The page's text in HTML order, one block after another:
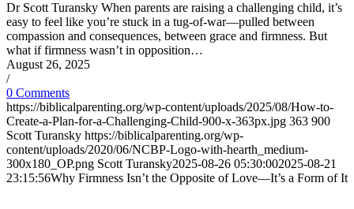
Dr Scott Turansky When parents are raising a challenging child, it’s
easy to feel like you’re stuck in a tug-of-war—pulled between
compassion and consequences, between grace and firmness. But
what if firmness wasn’t in opposition…
August 26, 2025
/
0 Comments
https://biblicalparenting.org/wp-content/uploads/2025/08/How-to-
Create-a-Plan-for-a-Challenging-Child-900-x-363px.jpg 363 900
Scott Turansky https://biblicalparenting.org/wp-
content/uploads/2020/06/NCBP-Logo-with-hearth_medium-
300x180_OP.png Scott Turansky2025-08-26 05:30:002025-08-21
23:15:56Why Firmness Isn’t the Opposite of Love—It’s a Form of It